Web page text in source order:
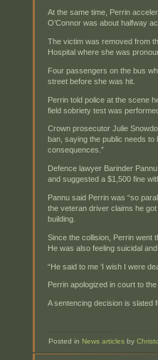
At the same time, Perrin
O’Connor was about halfway
The victim was removed from
Hospital where she was
Four passengers on the bus
street before she was hit.
Perrin told police at the scene
field sobriety test was
Crown prosecutor Julie
ban, saying the public needs to
consequences.”
Defence lawyer Barinder
and suggested a $1,500 fine
Pannu said Perrin was “so
the veteran driver claims he
building.
Since the collision, Perrin went
He was also feeling suicidal
“He said to me ‘I wish I were
Perrin apologized in court to the
A sentencing decision is slated
Posted in News articles by